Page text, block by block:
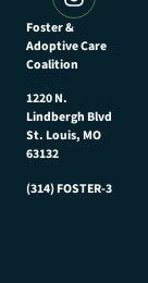
Foster &
Adoptive Care
Coalition
1220 N.
Lindbergh Blvd
St. Louis, MO
63132
(314) FOSTER-3